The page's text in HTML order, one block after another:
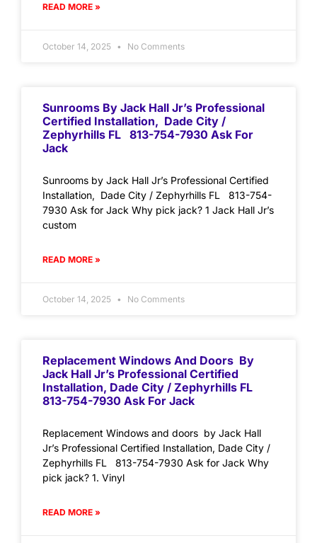
READ MORE »
October 14, 2025 No Comments
Sunrooms By Jack Hall Jr’s Professional
Certified Installation, Dade City /
Zephyrhills FL 813-754-7930 Ask For
Jack
Sunrooms by Jack Hall Jr’s Professional Certified
Installation, Dade City / Zephyrhills FL 813-754-
7930 Ask for Jack Why pick jack? 1 Jack Hall Jr’s
custom
READ MORE »
October 14, 2025 No Comments
Replacement Windows And Doors By
Jack Hall Jr’s Professional Certified
Installation, Dade City / Zephyrhills FL
813-754-7930 Ask For Jack
Replacement Windows and doors by Jack Hall
Jr’s Professional Certified Installation, Dade City /
Zephyrhills FL 813-754-7930 Ask for Jack Why
pick jack? 1. Vinyl
READ MORE »